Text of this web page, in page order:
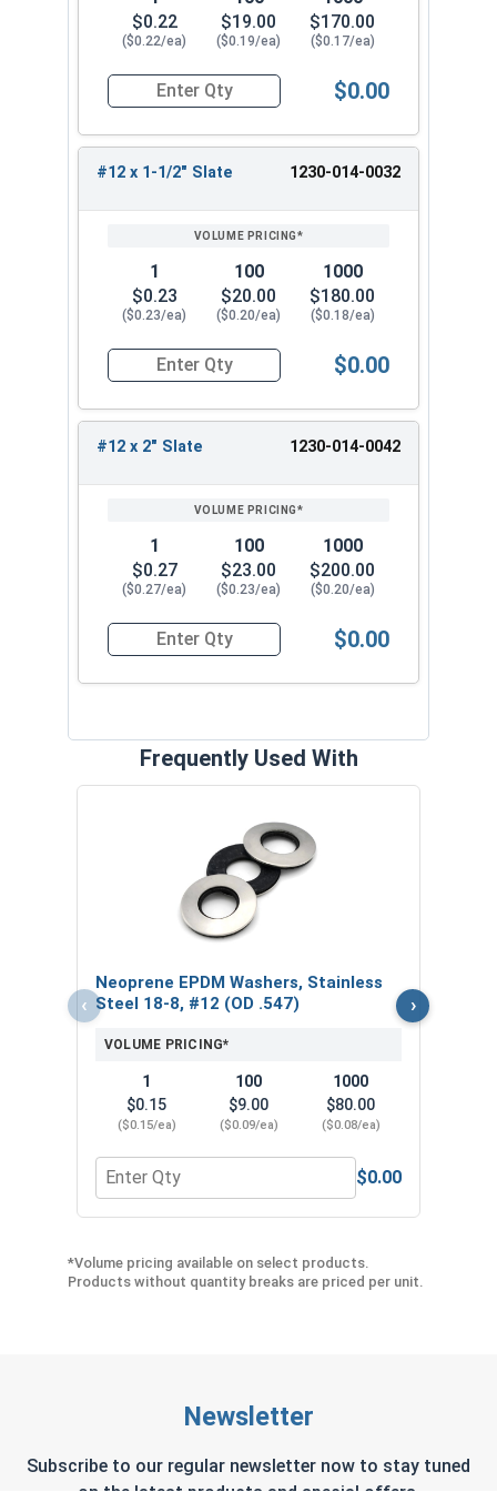
Head Slate Painted
#12 x 1-1/4" Metalgrip™ T3 Self Driller -
#12 x 1-1/2" Metalgrip™ T3 Self Driller -
#12 x 2" Metalgrip™ T3 Self Driller - Cupped
Head Slate Painted
drill screw for your metal to metal fastening
needs. This metal roofing screw is strong and
reliable for all your metal building projects.
Experience the difference of Metalgrip™ self
drilling metal to metal screws.
$0.22
($0.22/ea)
$19.00
($0.19/ea)
$170.00
($0.17/ea)
Quantity for Roofing Screws, MetalGrip™, T3,
$0.00
#12 x 1-1/2" Slate 1230-014-0032
1
$0.23
($0.23/ea)
100
$20.00
($0.20/ea)
1000
$180.00
($0.18/ea)
Quantity for Roofing Screws, MetalGrip™, T3,
$0.00
#12 x 2" Slate 1230-014-0042
1
$0.27
($0.27/ea)
100
$23.00
($0.23/ea)
1000
$200.00
($0.20/ea)
Quantity for Roofing Screws, MetalGrip™, T3,
$0.00
Frequently Used With
‹
Neoprene EPDM Washers, Stainless
Steel 18-8, #12 (OD .547)
VOLUME PRICING*
1
$0.15
($0.15/ea)
100
$9.00
($0.09/ea)
1000
$80.00
($0.08/ea)
Quantity for Neoprene EPDM Washers,
$0.00
›
*Volume pricing available on select products.
Products without quantity breaks are priced per unit.
Newsletter
Subscribe to our regular newsletter now to stay tuned